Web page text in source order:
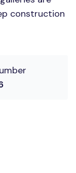
construction